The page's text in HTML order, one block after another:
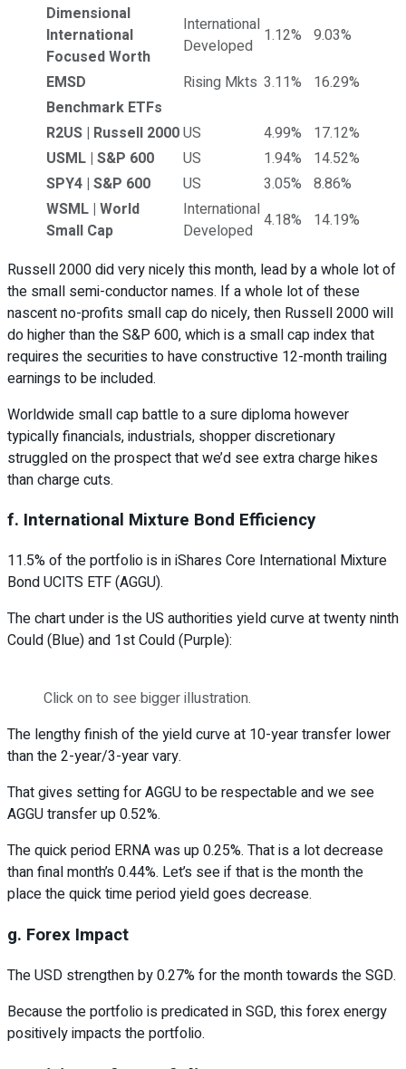
Dimensional
International
Focused Worth
International
Developed 1.12% 9.03%
EMSD Rising Mkts 3.11%
16.29%
Benchmark ETFs
R2US | Russell 2000US 4.99%
17.12%
USML | S&P 600
US 1.94%
14.52%
SPY4 | S&P 600
US 3.05% 8.86%
WSML | World
Small Cap
International
Developed 4.18% 14.19%
Russell 2000 did very nicely this month, lead by a whole lot of
the small semi-conductor names. If a whole lot of these
nascent no-profits small cap do nicely, then Russell 2000 will
do higher than the S&P 600, which is a small cap index that
requires the securities to have constructive 12-month trailing
earnings to be included.
Worldwide small cap battle to a sure diploma however
typically financials, industrials, shopper discretionary
struggled on the prospect that we’d see extra charge hikes
than charge cuts.
f. International Mixture Bond Efficiency
11.5% of the portfolio is in iShares Core International Mixture
Bond UCITS ETF (AGGU).
The chart under is the US authorities yield curve at twenty ninth
Could (Blue) and 1st Could (Purple):
Click on to see bigger illustration.
The lengthy finish of the yield curve at 10-year transfer lower
than the 2-year/3-year vary.
That gives setting for AGGU to be respectable and we see
AGGU transfer up 0.52%.
The quick period ERNA was up 0.25%. That is a lot decrease
than final month’s 0.44%. Let’s see if that is the month the
place the quick time period yield goes decrease.
g. Forex Impact
The USD strengthen by 0.27% for the month towards the SGD.
Because the portfolio is predicated in SGD, this forex energy
positively impacts the portfolio.